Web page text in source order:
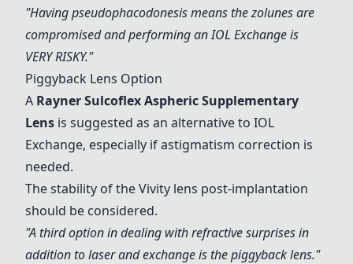
"Having pseudophacodonesis means the zolunes are
compromised and performing anIOL Exchangeis
VERY RISKY."
Piggyback Lens Option
A Rayner Sulcoflex Aspheric Supplementary
Lens is suggested as an alternative to IOL
Exchange, especially if astigmatism correction is
needed.
The stability of theVivity lens post-implantation
should be considered.
"A third option in dealing with refractive surprises in
addition to laser and exchange is the piggyback lens."